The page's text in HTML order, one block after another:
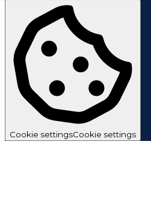
Cookie settingsCookie settings